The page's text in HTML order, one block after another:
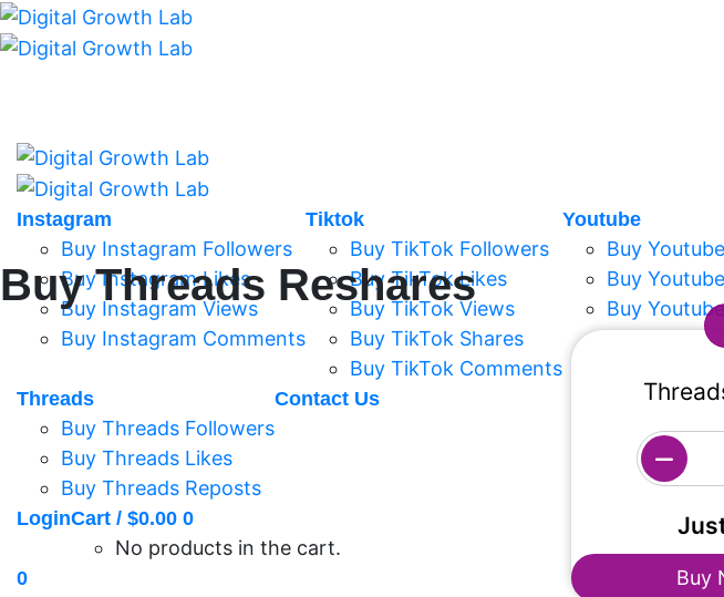
Instagram
Buy Instagram Followers
Buy Instagram Likes
Buy Instagram Views
Buy Instagram Comments
Tiktok
Buy TikTok Followers
Buy TikTok Likes
Buy TikTok Views
Buy TikTok Shares
Buy TikTok Comments
Youtube
Buy
Buy
Buy
Buy
Threads
Buy Threads Followers
Buy Threads Likes
Buy Threads Reposts
Contact Us
LoginCart / $0.00 0
No products in the cart.
0
Buy Threads Reshares
Buy